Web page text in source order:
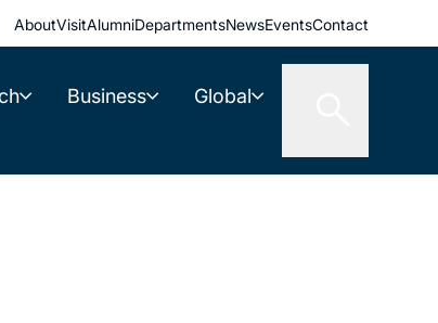
AboutVisitAlumniDepartmentsNewsEventsContact
Business Global